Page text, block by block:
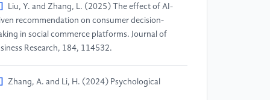
Liu, Y. and Zhang, L. (2025) The effect of AI-
recommendation on consumer decision-
in social commerce platforms. Journal of
Research, 184, 114532.
Zhang, A. and Li, H. (2024) Psychological